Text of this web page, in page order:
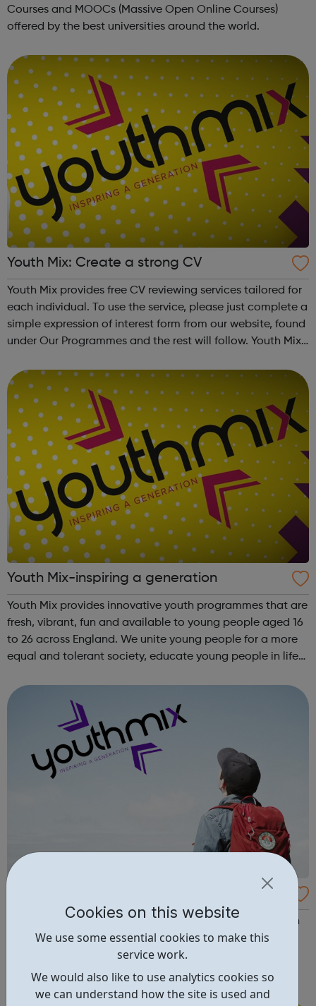
Cookies on this website
We use some essential cookies to make this
service work.
We would also like to use analytics cookies so
we can understand how the site is used and
Courses and MOOCs (Massive Open Online Courses)
offered by the best universities around the world.
Youth Mix: Create a strong CV
Youth Mix provides free CV reviewing services tailored for
each individual. To use the service, please just complete a
simple expression of interest form from our website, found
under Our Programmes and the rest will follow. Youth Mix
England...
Youth Mix-inspiring a generation
Youth Mix provides innovative youth programmes that are
fresh, vibrant, fun and available to young people aged 16
to 26 across England. We unite young people for a more
equal and tolerant society, educate young people in life
and inspire a gene...
Are you looking to develop your skills, gain experience in
a strategy, project delivery and make a difference to
young people? Apply to become a Youth Mix Young
Leader! Our Young Leaders help drive the strategic
direction of the charity. You will help us to ensure the